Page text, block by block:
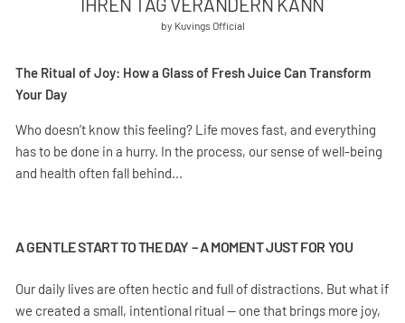
by Kuvings Official
The Ritual of Joy: How a Glass of Fresh Juice Can Transform
Your Day
Who doesn’t know this feeling? Life moves fast, and everything
has to be done in a hurry. In the process, our sense of well-being
and health often fall behind...
A GENTLE START TO THE DAY – A MOMENT JUST FOR YOU
Our daily lives are often hectic and full of distractions. But what if
we created a small, intentional ritual — one that brings more joy,